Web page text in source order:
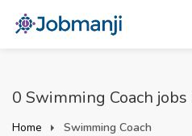
0 Swimming Coach
Home Swimming Coach